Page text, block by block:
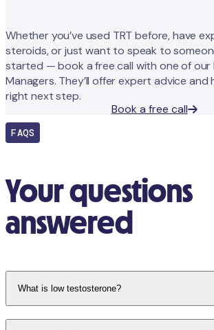
Whether you’ve used TRT before, have
steroids, or just want to speak to
started — book a free call with one of
Managers. They’ll offer expert advice and
right next step.
Book a free call
FAQS
Your questions
answered
What is low testosterone?